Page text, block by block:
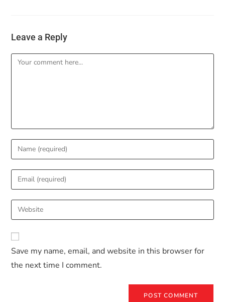
Leave a Reply
Save my name, email, and website in this browser for
the next time I comment.